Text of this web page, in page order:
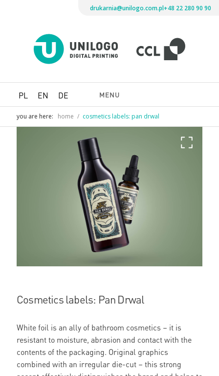
Digital
drukarnia@unilogo.com.pl+48 22 280 90 90
PL EN DE MENU
you are here: home / cosmetics labels: pan drwal
Cosmetics labels: Pan Drwal
White foil is an ally of bathroom cosmetics – it is
resistant to moisture, abrasion and contact with the
contents of the packaging. Original graphics
combined with an irregular die-cut – this strong